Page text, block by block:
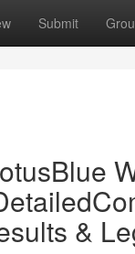
Submit
&